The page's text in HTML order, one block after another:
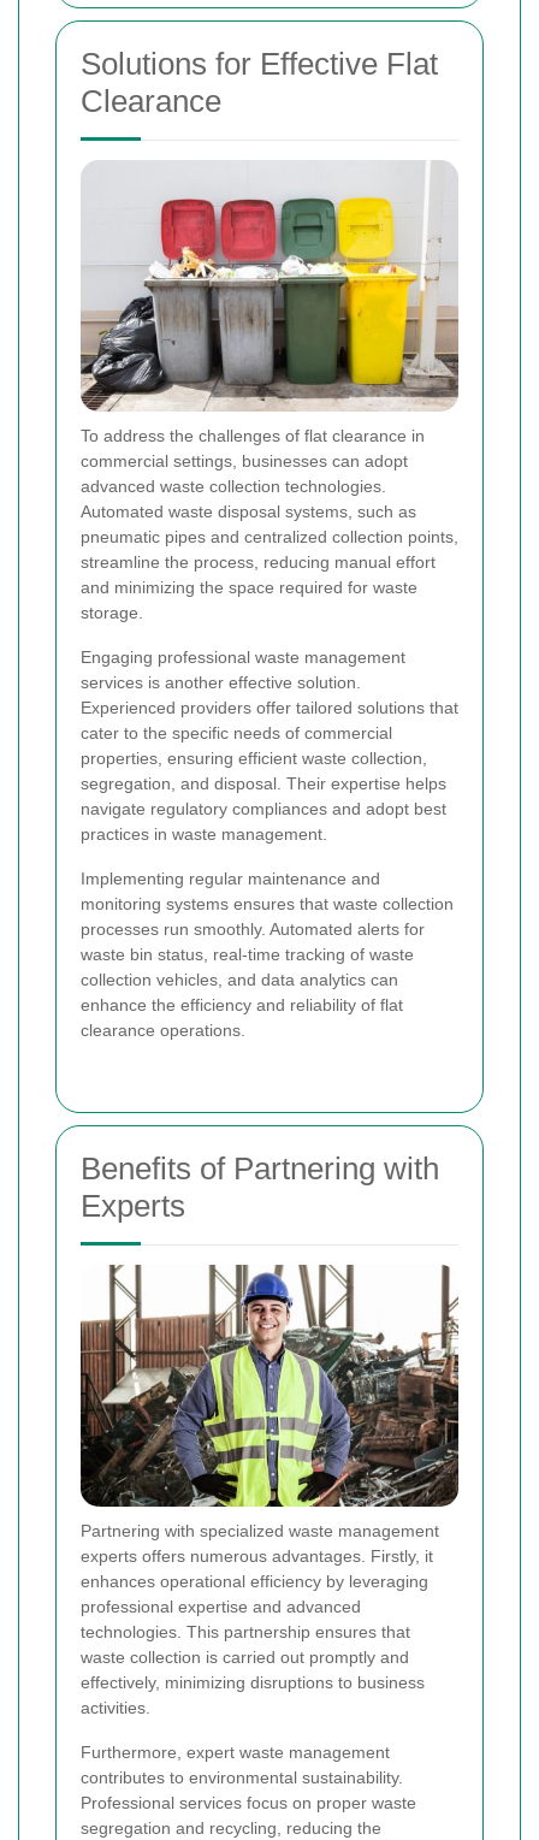
Solutions for Effective Flat
Clearance
To address the challenges of flat clearance in
commercial settings, businesses can adopt
advanced waste collection technologies.
Automated waste disposal systems, such as
pneumatic pipes and centralized collection points,
streamline the process, reducing manual effort
and minimizing the space required for waste
storage.
Engaging professional waste management
services is another effective solution.
Experienced providers offer tailored solutions that
cater to the specific needs of commercial
properties, ensuring efficient waste collection,
segregation, and disposal. Their expertise helps
navigate regulatory compliances and adopt best
practices in waste management.
Implementing regular maintenance and
monitoring systems ensures that waste collection
processes run smoothly. Automated alerts for
waste bin status, real-time tracking of waste
collection vehicles, and data analytics can
enhance the efficiency and reliability of flat
clearance operations.
Benefits of Partnering with
Experts
Partnering with specialized waste management
experts offers numerous advantages. Firstly, it
enhances operational efficiency by leveraging
professional expertise and advanced
technologies. This partnership ensures that
waste collection is carried out promptly and
effectively, minimizing disruptions to business
activities.
Furthermore, expert waste management
contributes to environmental sustainability.
Professional services focus on proper waste
segregation and recycling, reducing the